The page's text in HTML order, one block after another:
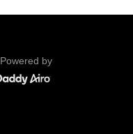
Powered by